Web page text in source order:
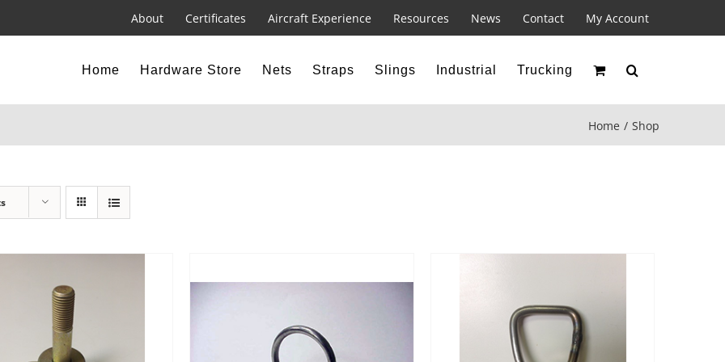
About Certificates Aircraft Experience Resources News Contact My Account
Home Hardware Store Nets Straps Slings Industrial Trucking
Home Shop